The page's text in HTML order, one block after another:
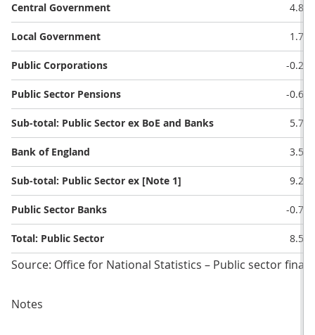
Central Government 4.8
Local Government 1.7
Public Corporations -0.2
Public Sector Pensions -0.6
Sub-total: Public Sector ex BoE and Banks 5.7
Bank of England 3.5
Sub-total: Public Sector ex [Note 1] 9.2
Public Sector Banks -0.7
Total: Public Sector 8.5
Source: Office for National Statistics – Public sector
Notes